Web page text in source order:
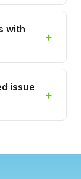
with
issue